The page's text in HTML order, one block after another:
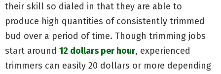
their skill so dialed in that they are able to
produce high quantities of consistently trimmed
bud over a period of time. Though trimming jobs
start around 12 dollars per hour, experienced
trimmers can easily 20 dollars or more depending